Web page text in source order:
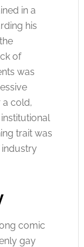
in a
his
of
was
a cold,
trait was
comic
gay